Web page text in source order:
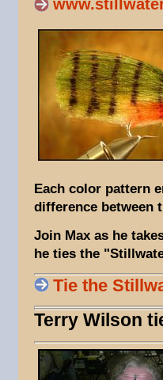
Each color pattern
difference between
Join Max as he
he ties the
Tie the
Terry Wilson